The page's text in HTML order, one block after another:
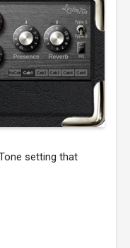
setting that